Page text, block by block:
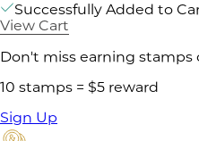
Successfully Added to
View Cart
Don't miss earning stamps
10 stamps = $5 reward
Sign Up